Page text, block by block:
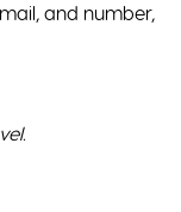
and number,